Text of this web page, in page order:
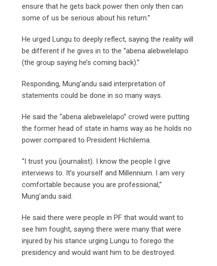
ensure that he gets back power then only then can
some of us be serious about his return.”
He urged Lungu to deeply reflect, saying the reality will
be different if he gives in to the “abena alebwelelapo
(the group saying he’s coming back).”
Responding, Mung’andu said interpretation of
statements could be done in so many ways.
He said the “abena alebwelelapo” crowd were putting
the former head of state in hams way as he holds no
power compared to President Hichilema.
“I trust you (journalist). I know the people I give
interviews to. It’s yourself and Millennium. I am very
comfortable because you are professional,”
Mung’andu said.
He said there were people in PF that would want to
see him fought, saying there were many that were
injured by his stance urging Lungu to forego the
presidency and would want him to be destroyed.